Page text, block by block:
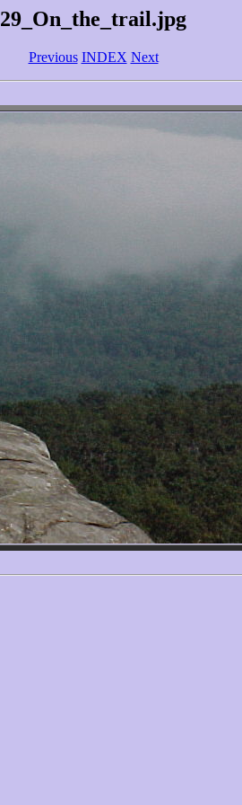
29_On_the_trail.jpg
Previous INDEX Next